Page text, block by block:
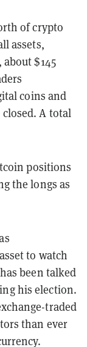
of crypto
assets,
$145
coins and
A total
positions
the longs as
to watch
been talked
his election.
traded
than ever